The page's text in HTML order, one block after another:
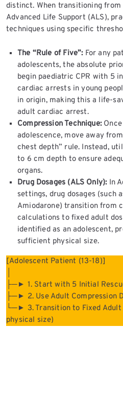
distinct. When transitioning
Advanced Life Support (ALS),
techniques using specific
The “Rule of Five”:For any
adolescents, the absolute
begin paediatric CPR with 5
cardiac arrests in young
in origin, making this a life-
adult cardiac arrest.
Compression Technique:Once
adolescence, move away
chest depth” rule. Instead,
to 6 cm depth to ensure
organs.
Drug Dosages (ALS Only):In
settings, drug dosages (such
Amiodarone) transition from
calculations to fixed adult
identified as an adolescent,
sufficient physical size.
[Adolescent Patient (13-18)]
├─► 1. Start with 5 Initial
├─► 2. Use Adult Compression
└─► 3. Transition to Fixed Adult
physical size)